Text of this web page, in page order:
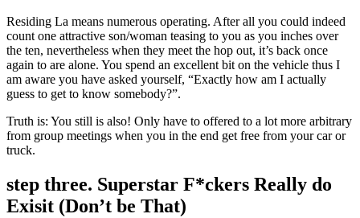
Residing La means numerous operating. After all you could indeed
count one attractive son/woman teasing to you as you inches over
the ten, nevertheless when they meet the hop out, it’s back once
again to are alone. You spend an excellent bit on the vehicle thus I
am aware you have asked yourself, “Exactly how am I actually
guess to get to know somebody?”.
Truth is: You still is also! Only have to offered to a lot more arbitrary
from group meetings when you in the end get free from your car or
truck.
step three. Superstar F*ckers Really do
Exisit (Don’t be That)